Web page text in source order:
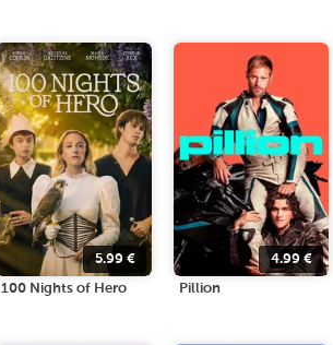
5.99€
100 Nights of Hero
4.99€
Pillion